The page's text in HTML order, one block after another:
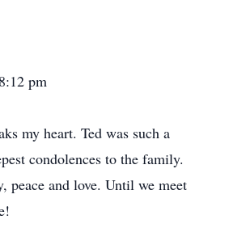
pm
my heart. Ted was such a
condolences to the family.
peace and love. Until we meet